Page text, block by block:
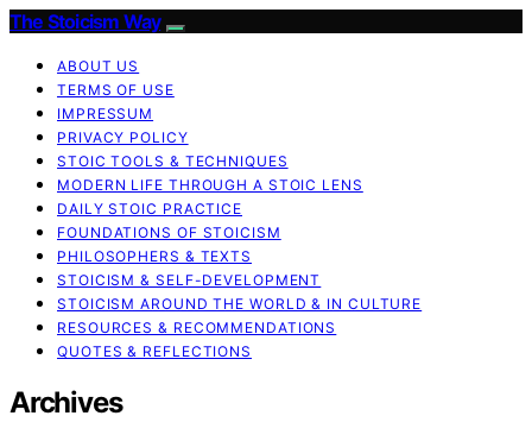
The Stoicism Way
ABOUT US
TERMS OF USE
IMPRESSUM
PRIVACY POLICY
STOIC TOOLS & TECHNIQUES
MODERN LIFE THROUGH A STOIC LENS
DAILY STOIC PRACTICE
FOUNDATIONS OF STOICISM
PHILOSOPHERS & TEXTS
STOICISM & SELF-DEVELOPMENT
STOICISM AROUND THE WORLD & IN CULTURE
RESOURCES & RECOMMENDATIONS
QUOTES & REFLECTIONS
Archives